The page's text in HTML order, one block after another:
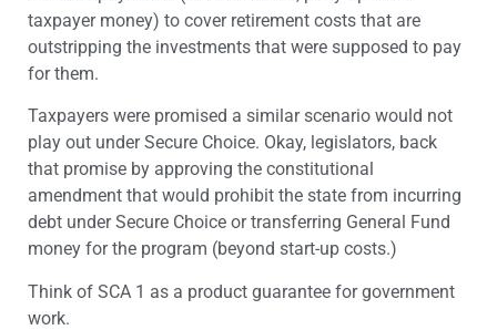
taxpayer money) to cover retirement costs that are
outstripping the investments that were supposed to pay
for them.
Taxpayers were promised a similar scenario would not
play out under Secure Choice. Okay, legislators, back
that promise by approving the constitutional
amendment that would prohibit the state from incurring
debt under Secure Choice or transferring General Fund
money for the program (beyond start-up costs.)
Think of SCA 1 as a product guarantee for government
work.